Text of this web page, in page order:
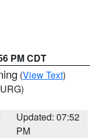
PM CDT
(View Text)
Updated: 07:52
PM